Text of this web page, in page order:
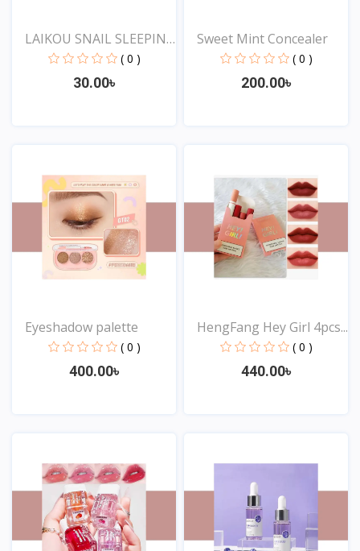
LAIKOU SNAIL SLEEPING
( 0 )
30.00৳
Sweet Mint Concealer
( 0 )
200.00৳
Eyeshadow palette
( 0 )
400.00৳
HengFang Hey Girl 4pcs...
( 0 )
440.00৳